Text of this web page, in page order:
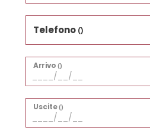
Telefono ()
Arrivo ()
Uscite()